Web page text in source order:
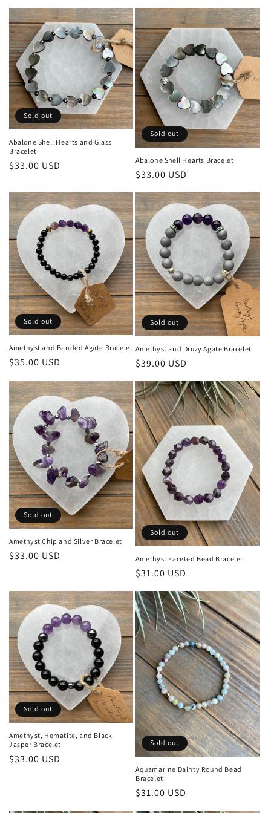
e
c
t
i
o
n
:
Sold out
Abalone Shell Hearts and Glass
Bracelet
Regular
$33.00 USD
Sold out
Abalone Shell Hearts Bracelet
Regular
price
$33.00 USD
Sold out
Amethyst and Banded Agate Bracelet
Regular
$35.00 USD
Sold out
Amethyst and Druzy Agate Bracelet
Regular
$39.00 USD
Sold out
Amethyst Chip and Silver Bracelet
Regular
$33.00 USD
Sold out
Amethyst Faceted Bead Bracelet
Regular
price
$31.00 USD
Sold out
Amethyst, Hematite, and Black
Jasper Bracelet
Regular
$33.00 USD
Sold out
Aquamarine Dainty Round Bead
Bracelet
Regular
$31.00 USD